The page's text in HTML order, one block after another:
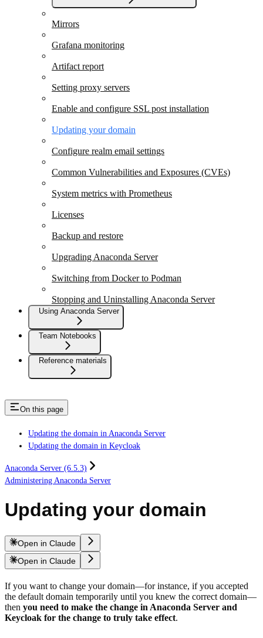
Mirrors
Grafana monitoring
Artifact report
Setting proxy servers
Enable and configure SSL post installation
Updating your domain
Configure realm email settings
Common Vulnerabilities and Exposures (CVEs)
System metrics with Prometheus
Licenses
Backup and restore
Upgrading Anaconda Server
Switching from Docker to Podman
Stopping and Uninstalling Anaconda Server
Using Anaconda Server
Team Notebooks
Reference materials
On this page
Updating the domain in Anaconda Server
Updating the domain in Keycloak
Anaconda Server (6.5.3)
Administering Anaconda Server
Updating your domain
Open in Claude
Open in Claude
If you want to change your domain—for instance, if you accepted
the default domain temporarily until you knew the correct domain—
then you need to make the change in Anaconda Server and
Keycloak for the change to truly take effect.